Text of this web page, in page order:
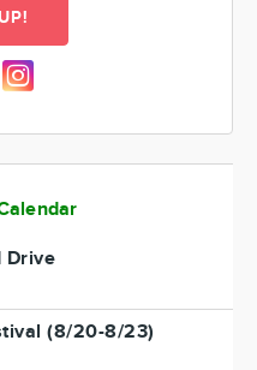
Drive
(8/20-8/23)